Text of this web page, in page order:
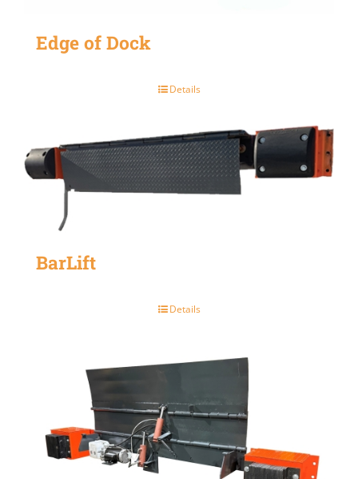
Edge of Dock
Details
BarLift
Details